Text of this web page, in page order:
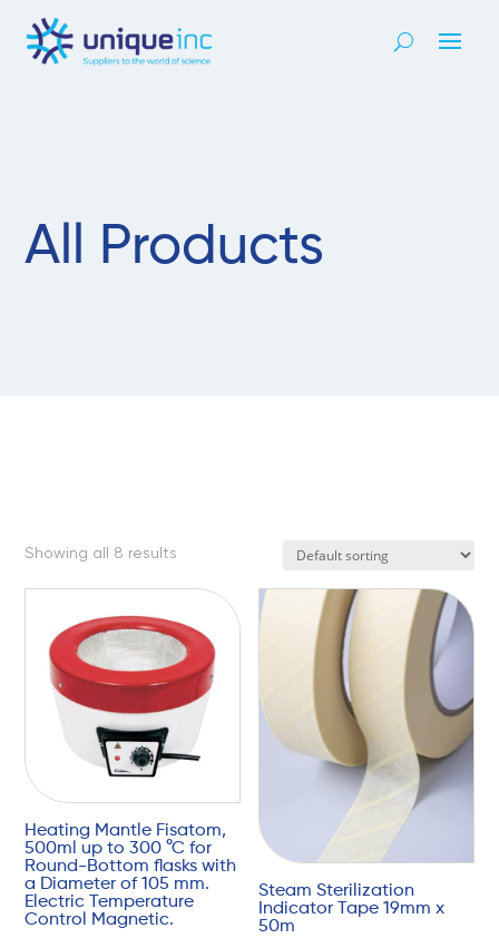
All Products
Showing all 8 results
Heating Mantle Fisatom,
500ml up to 300 °C for
Round-Bottom flasks with
a Diameter of 105 mm.
Electric Temperature
Control Magnetic.
Steam Sterilization
Indicator Tape 19mm x
50m